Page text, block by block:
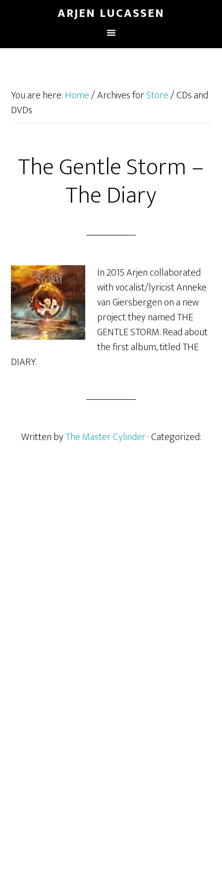
ARJEN LUCASSEN
You are here:Home/Archives forStore/CDs and
DVDs
The Gentle Storm –
The Diary
In 2015 Arjen collaborated
with vocalist/lyricist Anneke
van Giersbergen on a new
project they named THE
GENTLE STORM. Read about
the first album, titled THE
DIARY.
Written byThe Master Cylinder· Categorized: